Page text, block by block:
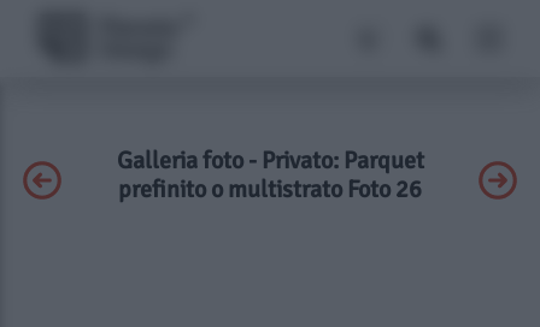
Galleria foto - Privato: Parquet
prefinito o multistrato Foto 26